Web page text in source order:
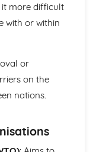
it more difficult
with or within
or
on the
nations.